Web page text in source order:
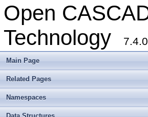
Open
Technology
7.4.0
Main Page
Related Pages
Namespaces